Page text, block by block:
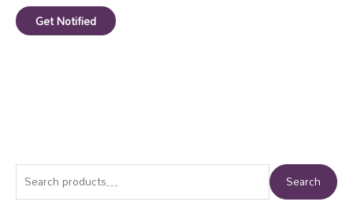
e
Search
Get Notified